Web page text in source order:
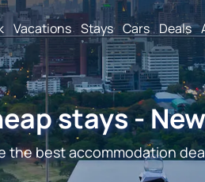
Vacations Stays Cars Deals
stays -
the best accommodation